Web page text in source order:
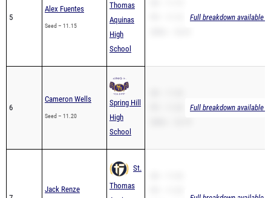
5
Alex Fuentes
Seed – 11.15
Thomas
Aquinas
High
School
Full breakdown available
6
Cameron Wells
Seed – 11.20
Spring Hill
High
School
Full breakdown available
Jack Renze
St.
Thomas